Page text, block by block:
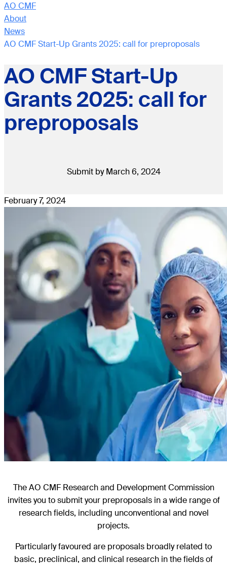
AO CMF
About
News
AO CMF Start-Up Grants 2025: call for preproposals
AO CMF Start-Up
Grants 2025: call for
preproposals
Submit by March 6, 2024
February 7, 2024
The AO CMF Research and Development Commission
invites you to submit your preproposals in a wide range of
research fields, including unconventional and novel
projects.
Particularly favoured are proposals broadly related to
basic, preclinical, and clinical research in the fields of